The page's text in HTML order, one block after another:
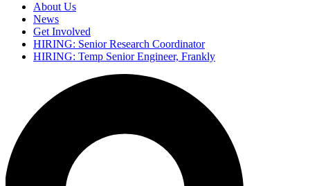
Secondary
navigation
About Us
News
Get Involved
HIRING: Senior Research Coordinator
HIRING: Temp Senior Engineer, Frankly